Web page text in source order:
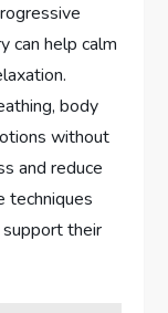
can help calm
body
without
and reduce
techniques
support their